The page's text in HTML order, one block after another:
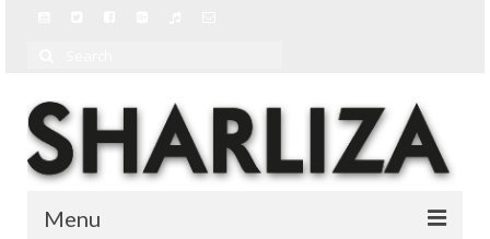
Menu